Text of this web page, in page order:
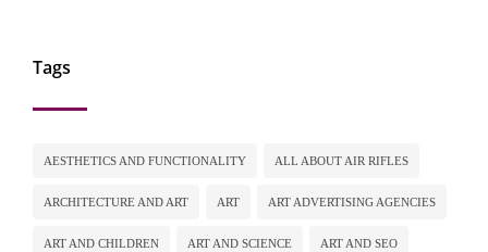
Tags
AESTHETICS AND FUNCTIONALITY ALL ABOUT AIR RIFLES
ARCHITECTURE AND ART ART ART ADVERTISING AGENCIES
ART AND CHILDREN ART AND SCIENCE ART AND SEO